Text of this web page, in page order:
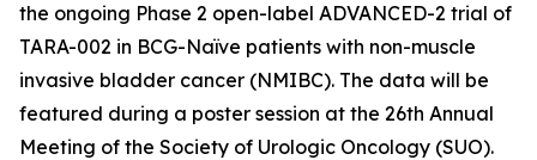
the ongoing Phase 2 open-label ADVANCED-2 trial of
TARA-002 in BCG-Naïve patients with non-muscle
invasive bladder cancer (NMIBC). The data will be
featured during a poster session at the 26th Annual
Meeting of the Society of Urologic Oncology (SUO).